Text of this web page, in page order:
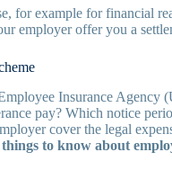
for example for financial
employer offer you a
Insurance
pay? Which notice
cover the legal
things to know about